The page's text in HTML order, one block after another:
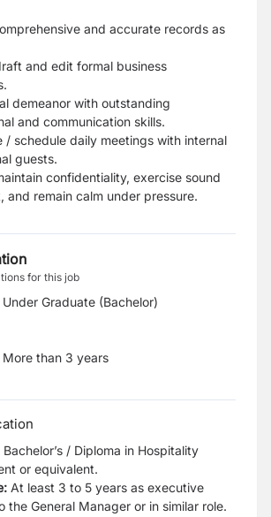
and accurate records as
and edit formal business
demeanor with outstanding
and communication skills.
/ schedule daily meetings with internal
guests.
confidentiality, exercise sound
and remain calm under pressure.
for this job
Under Graduate (Bachelor)
More than 3 years
Bachelor’s / Diploma in Hospitality
or equivalent.
At least 3 to 5 years as executive
the General Manager or in similar role.